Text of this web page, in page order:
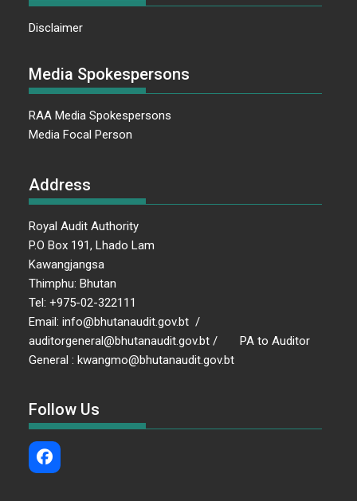
Disclaimer
Media Spokespersons
RAA Media Spokespersons
Media Focal Person
Address
Royal Audit Authority
P.O Box 191, Lhado Lam
Kawangjangsa
Thimphu: Bhutan
Tel: +975-02-322111
Email: info@bhutanaudit.gov.bt /
auditorgeneral@bhutanaudit.gov.bt / PA to Auditor
General : kwangmo@bhutanaudit.gov.bt
Follow Us